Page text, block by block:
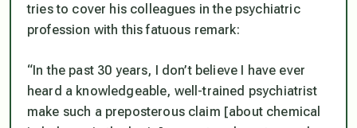
tries to cover his colleagues in the psychiatric
profession with this fatuous remark:
“In the past 30 years, I don’t believe I have ever
heard a knowledgeable, well-trained psychiatrist
make such a preposterous claim [about chemical